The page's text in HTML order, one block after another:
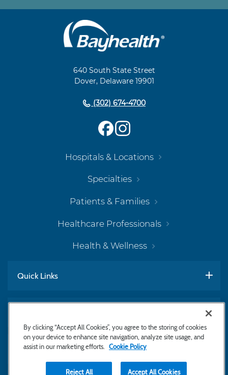
640 South State Street
Dover, Delaware 19901
(302) 674-4700
Hospitals & Locations
Specialties
Patients & Families
Healthcare Professionals
Health & Wellness
Quick Links
Subscribe to Newsletter
By clicking “Accept All Cookies”, you agree to the storing of cookies
on your device to enhance site navigation, analyze site usage, and
assist in our marketing efforts.
Cookie Policy
Reject All Accept All Cookies